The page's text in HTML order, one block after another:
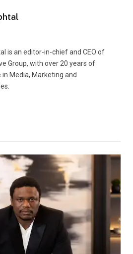
is an editor-in-chief and CEO of
Group, with over 20 years of
in Media, Marketing and